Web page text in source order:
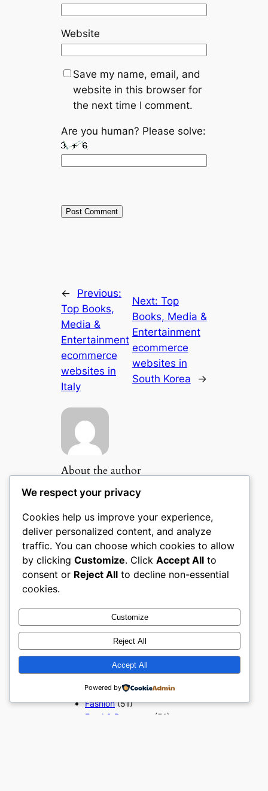
Website
Save my name, email, and
website in this browser for
the next time I comment.
Are you human? Please solve:
←
Previous:
Top Books,
Media &
Entertainment
ecommerce
websites in
Italy
Next: Top
Books, Media &
Entertainment
ecommerce
websites in
South Korea
→
About the author
Popular Categories
Appliances
(51)
Art, Crafts & Handmade(51)
Books, Media & Entertainment
(51)
Construction & Building
Materials(51)
Digital Products
Education & Learning(51)
Electronics & Technology
Fashion(51)
Food & Beverage
(51)
We respect your privacy
Cookies help us improve your experience,
deliver personalized content, and analyze
traffic. You can choose which cookies to allow
by clicking Customize. Click Accept All to
consent or Reject All to decline non-essential
cookies.
Customize
Reject All
Accept All
Powered by